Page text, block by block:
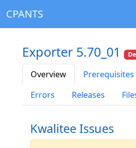
CPANTS
Exporter 5.70_01
Overview Prerequisites
Errors
Releases
Kwalitee Issues